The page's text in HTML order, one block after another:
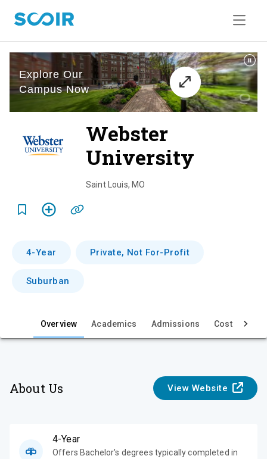
Webster
University
w
Saint Louis, MO
4-Year Private, Not For-Profit
Suburban
Overview Academics Admissions Cost & Aid
About Us View Website
4-Year
Offers Bachelor's degrees typically completed in